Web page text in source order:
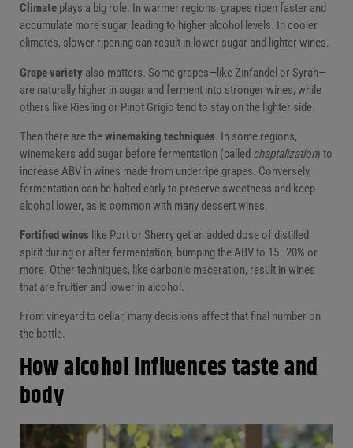
Climateplays a big role. In warmer regions, grapes ripen faster and
accumulate more sugar, leading to higher alcohol levels. In cooler
climates, slower ripening can result in lower sugar and lighter wines.
Grape varietyalso matters. Some grapes—like Zinfandel or Syrah—
are naturally higher in sugar and ferment into stronger wines, while
others like Riesling or Pinot Grigio tend to stay on the lighter side.
Then there are thewinemaking techniques. In some regions,
winemakers add sugar before fermentation (called chaptalization) to
increase ABV in wines made from underripe grapes. Conversely,
fermentation can be halted early to preserve sweetness and keep
alcohol lower, as is common with many dessert wines.
Fortified wines like Port or Sherry get an added dose of distilled
spirit during or after fermentation, bumping the ABV to 15–20% or
more. Other techniques, like carbonic maceration, result in wines
that are fruitier and lower in alcohol.
From vineyard to cellar, many decisions affect that final number on
the bottle.
How alcohol influences taste and
body